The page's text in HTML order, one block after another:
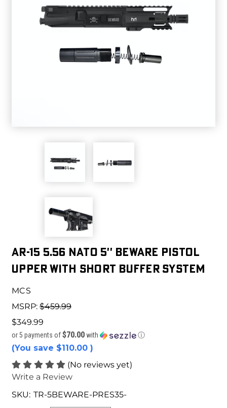
AR-15 5.56 NATO 5'' BEWARE PISTOL
UPPER WITH SHORT BUFFER SYSTEM
MCS
MSRP: $459.99
$349.99
or 5 payments of$70.00 with ⓘ
(You save $110.00 )
(No reviews yet)
Write a Review
SKU: TR-5BEWARE-PRES35-